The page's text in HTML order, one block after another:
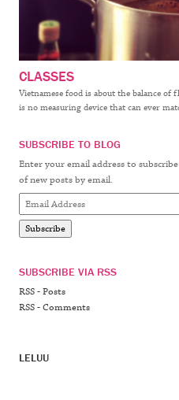
CLASSES
Vietnamese food is about the balance of
is no measuring device that can ever
SUBSCRIBE TO BLOG
Enter your email address to
of new posts by email.
Email
Address
Subscribe
SUBSCRIBE VIA RSS
RSS - Posts
RSS - Comments
LELUU